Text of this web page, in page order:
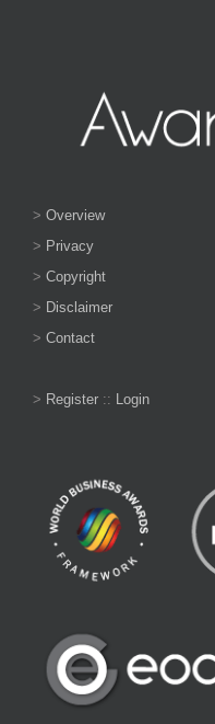
> Overview
> Privacy
> Copyright
> Disclaimer
> Contact
> Register :: Login